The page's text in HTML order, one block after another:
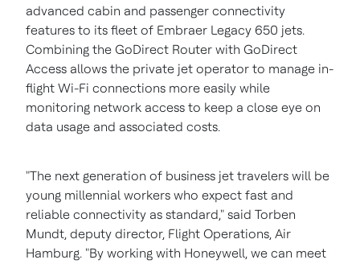
advanced cabin and passenger connectivity
features to its fleet of Embraer Legacy 650 jets.
Combining the GoDirect Router with GoDirect
Access allows the private jet operator to manage in-
flight Wi-Fi connections more easily while
monitoring network access to keep a close eye on
data usage and associated costs.
"The next generation of business jet travelers will be
young millennial workers who expect fast and
reliable connectivity as standard," said Torben
Mundt, deputy director, Flight Operations, Air
Hamburg. "By working with Honeywell, we can meet